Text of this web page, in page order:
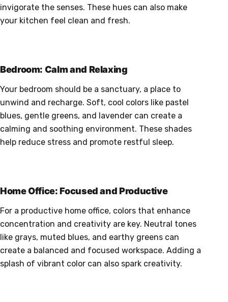
invigorate the senses. These hues can also make
your kitchen feel clean and fresh.
Bedroom: Calm and Relaxing
Your bedroom should be a sanctuary, a place to
unwind and recharge. Soft, cool colors like pastel
blues, gentle greens, and lavender can create a
calming and soothing environment. These shades
help reduce stress and promote restful sleep.
Home Office: Focused and Productive
For a productive home office, colors that enhance
concentration and creativity are key. Neutral tones
like grays, muted blues, and earthy greens can
create a balanced and focused workspace. Adding a
splash of vibrant color can also spark creativity.